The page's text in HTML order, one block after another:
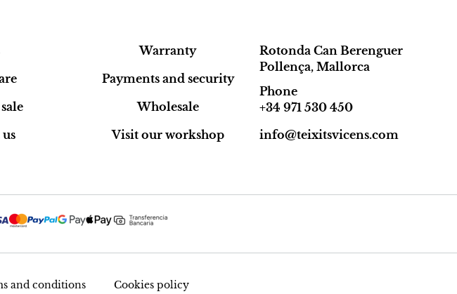
Warranty
Payments and security
Wholesale
Visit our workshop
Rotonda Can Berenguer
Pollença, Mallorca
Phone
+34 971 530 450
info@teixitsvicens.com
and conditions Cookies policy